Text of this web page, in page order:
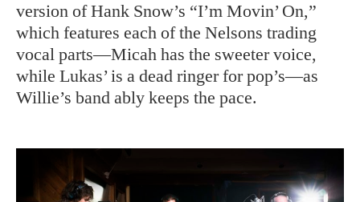
version of Hank Snow’s “I’m Movin’ On,”
which features each of the Nelsons trading
vocal parts—Micah has the sweeter voice,
while Lukas’ is a dead ringer for pop’s—as
Willie’s band ably keeps the pace.